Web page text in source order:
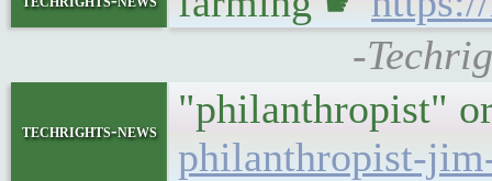
-
techrights-news
"philanthropist"
philanthropist-